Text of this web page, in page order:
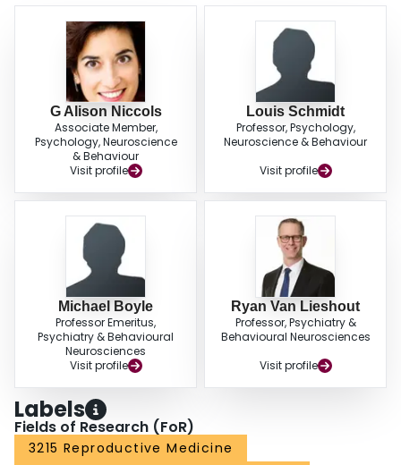
G Alison Niccols
Associate Member,
Psychology, Neuroscience
& Behaviour
Visit profile
Louis Schmidt
Professor, Psychology,
Neuroscience & Behaviour
Visit profile
Michael Boyle
Professor Emeritus,
Psychiatry & Behavioural
Neurosciences
Visit profile
Ryan Van Lieshout
Professor, Psychiatry &
Behavioural Neurosciences
Visit profile
Labels
Fields of Research (FoR)
3215 Reproductive Medicine